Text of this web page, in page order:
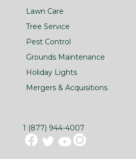
Lawn Care
Tree Service
Pest Control
Grounds Maintenance
Holiday Lights
Mergers & Acquisitions
1 (877) 944-4007